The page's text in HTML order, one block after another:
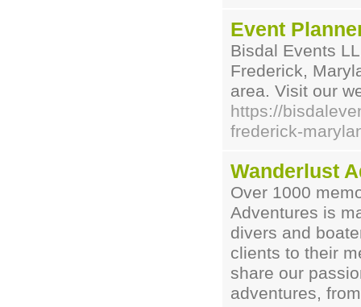
Event
Bisdal Events
Frederick,
area. Visit our
https://
frederick-
Wanderlust
Over 1000
Adventures is
divers and
clients to their
share our
adventures,